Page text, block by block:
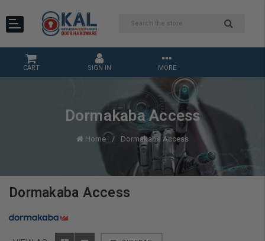
CART SIGN IN MORE
Dormakaba Access
Home Dormakaba Access
Dormakaba Access